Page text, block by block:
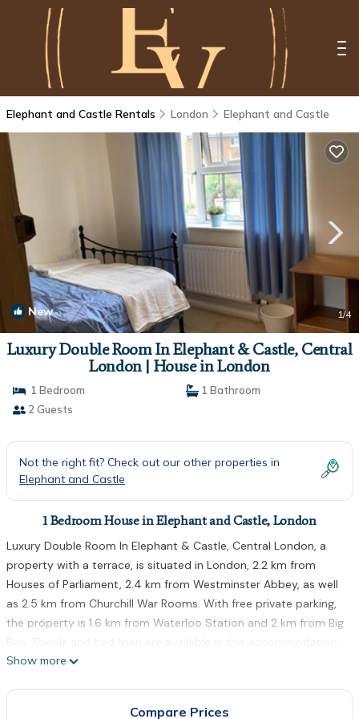
Elephant and Castle Rentals London Elephant and Castle
New 1/4
Luxury Double Room In Elephant & Castle, Central
London | House in London
1 Bedroom
1 Bathroom
2 Guests
Not the right fit? Check out our other properties in
Elephant and Castle
1 Bedroom House in Elephant and Castle, London
Luxury Double Room In Elephant & Castle, Central London, a
property with a terrace, is situated in London, 2.2 km from
Houses of Parliament, 2.4 km from Westminster Abbey, as well
as 2.5 km from Churchill War Rooms. With free private parking,
the property is 1.6 km from Waterloo Station and 2 km from Big
Ben. Towels and bed linen are available in this accommodation.
Embankment Underground Station is 2.6 km from the
Show more
Compare Prices